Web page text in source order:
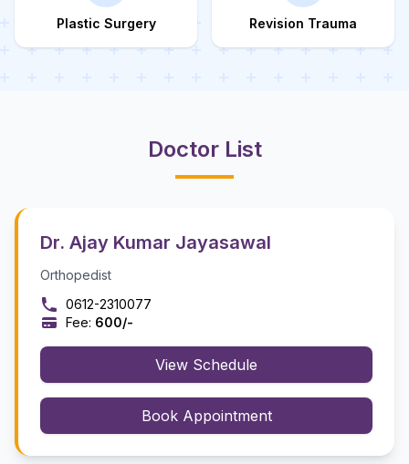
Plastic Surgery Revision Trauma
Doctor List
Dr. Ajay Kumar Jayasawal
Orthopedist
0612-2310077
Fee: ₹600/-
View Schedule
Book Appointment